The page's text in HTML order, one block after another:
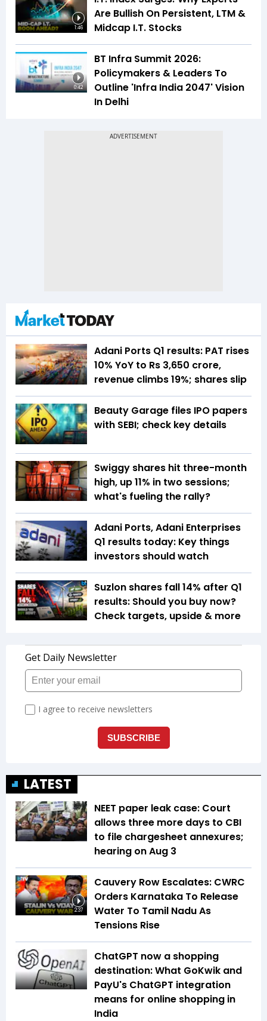
1:46
Are Bullish On Persistent, LTM &
Midcap I.T. Stocks
0:42
BT Infra Summit 2026:
Policymakers & Leaders To
Outline 'Infra India 2047' Vision
In Delhi
Adani Ports Q1 results: PAT rises
10% YoY to Rs 3,650 crore,
revenue climbs 19%; shares slip
Beauty Garage files IPO papers
with SEBI; check key details
Swiggy shares hit three-month
high, up 11% in two sessions;
what's fueling the rally?
Adani Ports, Adani Enterprises
Q1 results today: Key things
investors should watch
Suzlon shares fall 14% after Q1
results: Should you buy now?
Check targets, upside & more
LATEST
NEET paper leak case: Court
allows three more days to CBI
to file chargesheet annexures;
hearing on Aug 3
2:37
Cauvery Row Escalates: CWRC
Orders Karnataka To Release
Water To Tamil Nadu As
Tensions Rise
ChatGPT now a shopping
destination: What GoKwik and
PayU's ChatGPT integration
means for online shopping in
India